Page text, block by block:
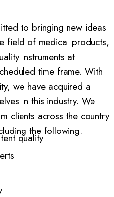
to bringing new ideas
field of medical products,
instruments at
time frame. With
we have acquired a
in this industry. We
clients across the country
the following.
quality